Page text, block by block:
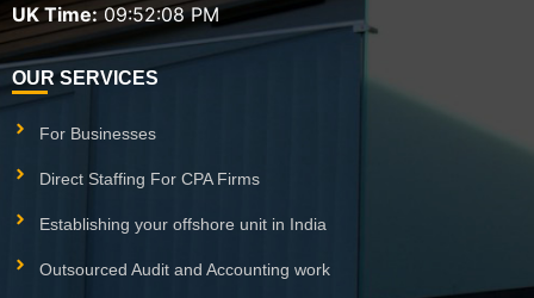
UK Time: 09:52:08 PM
OUR SERVICES
For Businesses
Direct Staffing For CPA Firms
Establishing your offshore unit in India
Outsourced Audit and Accounting work